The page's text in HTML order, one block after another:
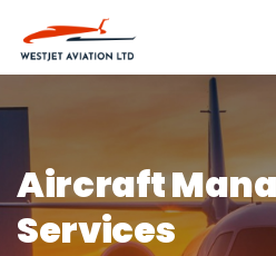
Aircraft
Services